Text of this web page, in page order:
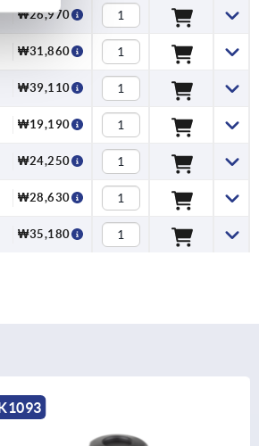
₩26,970
₩31,860
₩39,110
₩19,190
₩24,250
₩28,630
₩35,180
K1291